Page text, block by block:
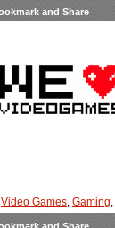
Video Games, Gaming,